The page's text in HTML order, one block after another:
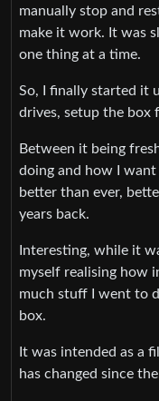
manually stop and
make it work. It was
one thing at a time.
So, I finally started it
drives, setup the box
Between it being
doing and how I
better than ever,
years back.
Interesting, while it
myself realising how
much stuff I went to
box.
It was intended as a
has changed since